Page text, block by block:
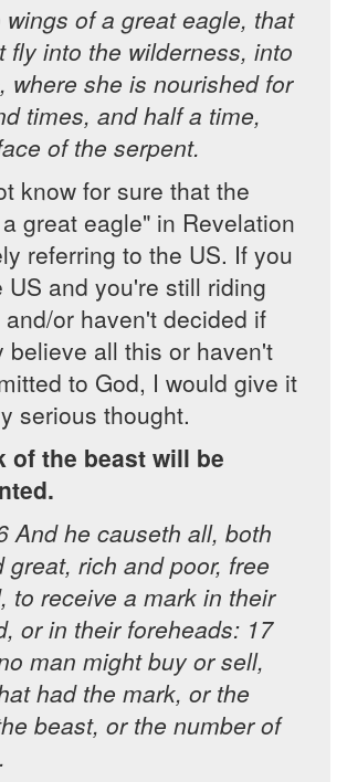
wings of a great eagle, that
fly into the wilderness, into
where she is nourished for
times, and half a time,
of the serpent.
know for sure that the
great eagle" in Revelation
referring to the US. If you
US and you're still riding
or haven't decided if
believe all this or haven't
to God, I would give it
serious thought.
of the beast will be
And he causeth all, both
great, rich and poor, free
to receive a mark in their
or in their foreheads: 17
man might buy or sell,
had the mark, or the
beast, or the number of